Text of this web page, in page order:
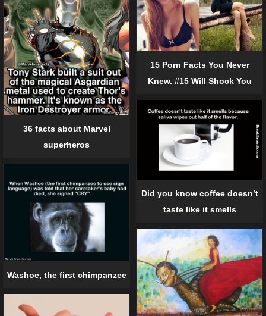
15 Porn Facts You Never
Knew. #15 Will Shock You
36 facts about Marvel
superheros
Did you know coffee doesn’t
taste like it smells
Washoe, the first chimpanzee